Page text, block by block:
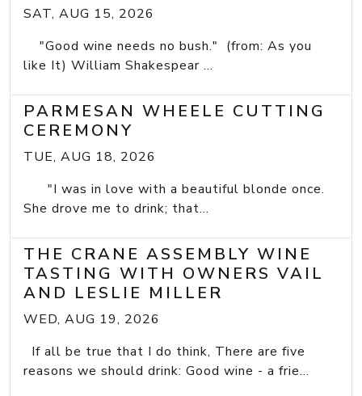
SAT, AUG 15, 2026
"Good wine needs no bush." (from: As you
like It) William Shakespear ...
PARMESAN WHEELE CUTTING
CEREMONY
TUE, AUG 18, 2026
"I was in love with a beautiful blonde once.
She drove me to drink; that...
THE CRANE ASSEMBLY WINE
TASTING WITH OWNERS VAIL
AND LESLIE MILLER
WED, AUG 19, 2026
If all be true that I do think, There are five
reasons we should drink: Good wine - a frie...